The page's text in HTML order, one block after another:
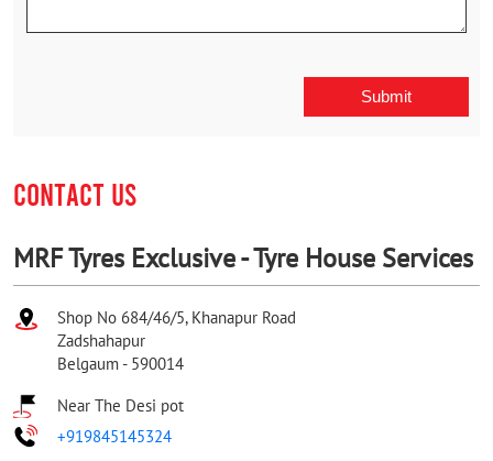
CONTACT US
MRF Tyres Exclusive - Tyre House Services
Shop No 684/46/5, Khanapur Road
Zadshahapur
Belgaum - 590014
Near The Desi pot
+919845145324